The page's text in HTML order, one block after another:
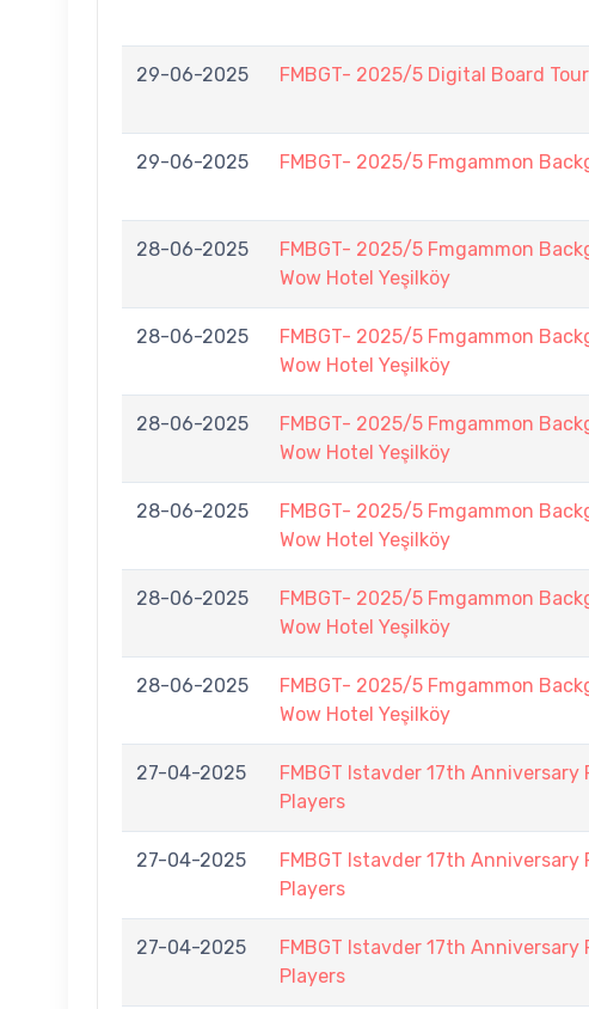
29-06-2025 FMBGT- 2025/5 Digital Board
29-06-2025 FMBGT- 2025/5 Fmgammon
28-06-2025
FMBGT- 2025/5 Fmgammon
Wow Hotel Yeşilköy
28-06-2025
FMBGT- 2025/5 Fmgammon
Wow Hotel Yeşilköy
28-06-2025
FMBGT- 2025/5 Fmgammon
Wow Hotel Yeşilköy
28-06-2025
FMBGT- 2025/5 Fmgammon
Wow Hotel Yeşilköy
28-06-2025
FMBGT- 2025/5 Fmgammon
Wow Hotel Yeşilköy
28-06-2025
FMBGT- 2025/5 Fmgammon
Wow Hotel Yeşilköy
27-04-2025
FMBGT Istavder 17th Anniversary
Players
27-04-2025
FMBGT Istavder 17th Anniversary
Players
27-04-2025
FMBGT Istavder 17th Anniversary
Players